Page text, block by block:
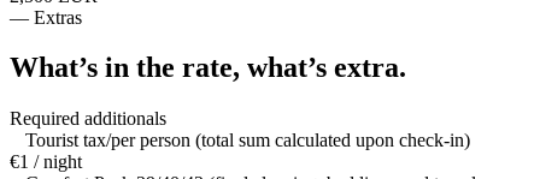
— Extras
What’s in the rate, what’s extra.
Required additionals
Tourist tax/per person (total sum calculated upon check-in)
€1 / night